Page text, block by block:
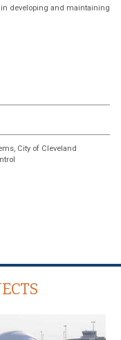
developing and maintaining
City of Cleveland